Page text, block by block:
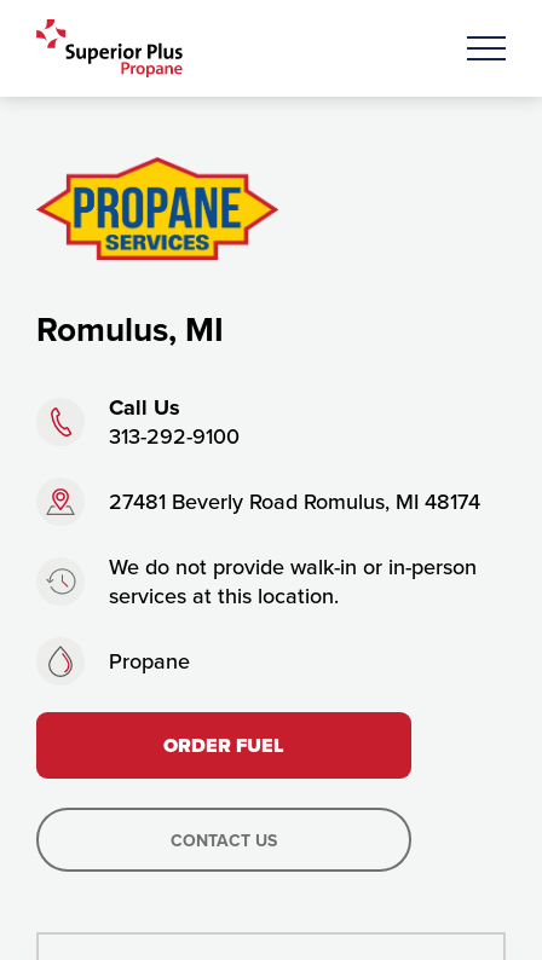
Romulus, MI
Phone:
Call Us
313-292-9100
Address:
27481 Beverly Road Romulus, MI 48174
Timing:
We do not provide walk-in or in-person
services at this location.
Fuels:
Propane
ORDER FUEL
CONTACT US